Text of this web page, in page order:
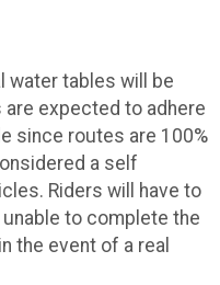
water tables will be
are expected to adhere
since routes are 100%
a self
Riders will have to
to complete the
the event of a real